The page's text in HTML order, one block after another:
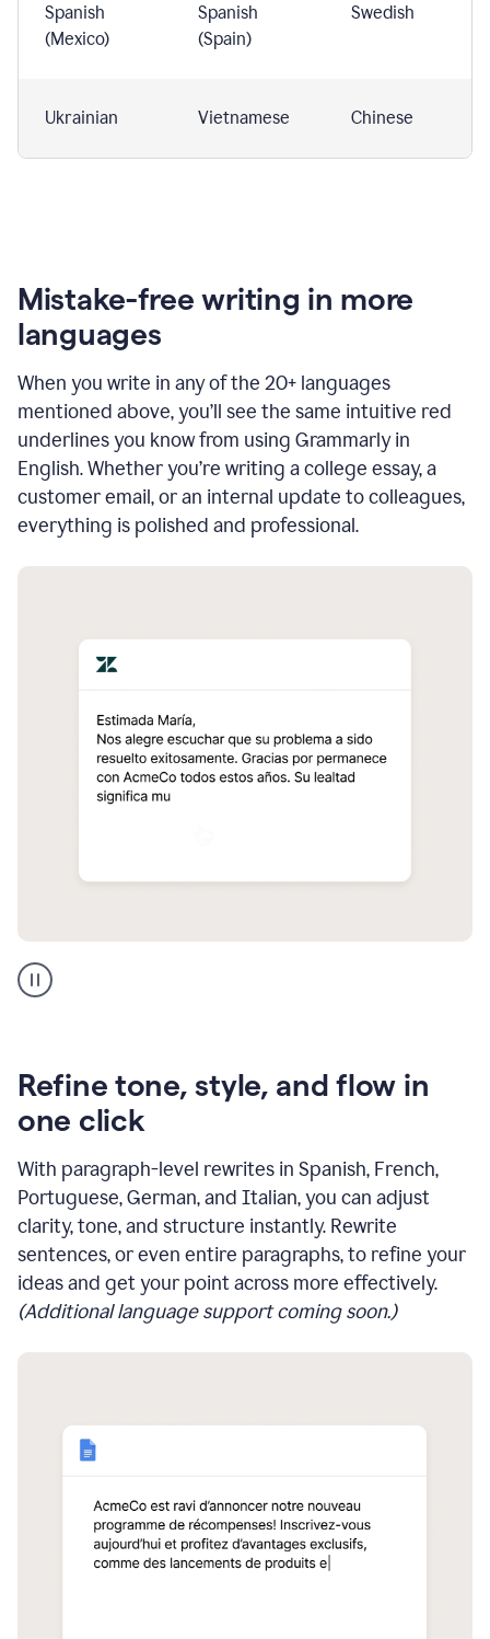
Spanish
(Mexico)
Spanish
(Spain)
Swedish
Ukrainian Vietnamese Chinese
Mistake-free writing in more
languages
When you write in any of the 20+ languages
mentioned above, you’ll see the same intuitive red
underlines you know from using Grammarly in
English. Whether you’re writing a college essay, a
customer email, or an internal update to colleagues,
everything is polished and professional.
Spanish
translation
Refine tone, style, and flow in
one click
With paragraph-level rewrites in Spanish, French,
Portuguese, German, and Italian, you can adjust
clarity, tone, and structure instantly. Rewrite
sentences, or even entire paragraphs, to refine your
ideas and get your point across more effectively.
(Additional language support coming soon.)